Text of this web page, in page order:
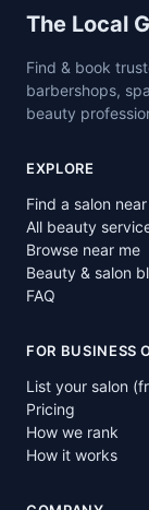
Site footer
The Local
Find & book
barbershops,
beauty
EXPLORE
Find a salon
All beauty
Browse near me
Beauty & salon
FAQ
FOR BUSINESS
List your salon
Pricing
How we rank
How it works